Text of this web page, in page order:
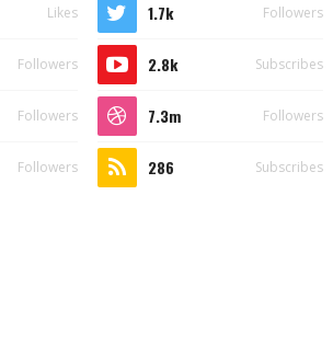
Likes 1.7k Followers
Followers 2.8k Subscribes
Followers 7.3m Followers
Followers 286 Subscribes